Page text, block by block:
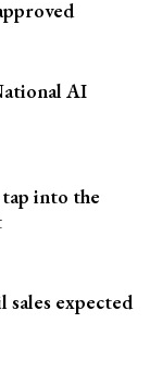
AI
into the
expected